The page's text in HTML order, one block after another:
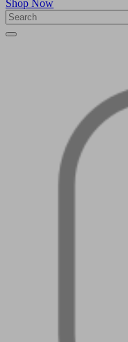
Shop Now